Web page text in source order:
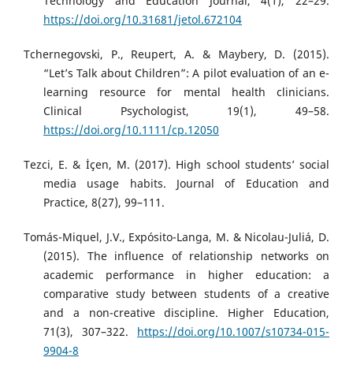
https://doi.org/10.31681/jetol.672104
Tchernegovski, P., Reupert, A. & Maybery, D. (2015).
“Let’s Talk about Children”: A pilot evaluation of an e-
learning resource for mental health clinicians.
Clinical Psychologist, 19(1), 49–58.
https://doi.org/10.1111/cp.12050
Tezci, E. & İçen, M. (2017). High school students’ social
media usage habits. Journal of Education and
Practice, 8(27), 99–111.
Tomás-Miquel, J.V., Expósito-Langa, M. & Nicolau-Juliá, D.
(2015). The influence of relationship networks on
academic performance in higher education: a
comparative study between students of a creative
and a non-creative discipline. Higher Education,
71(3), 307–322. https://doi.org/10.1007/s10734-015-
9904-8